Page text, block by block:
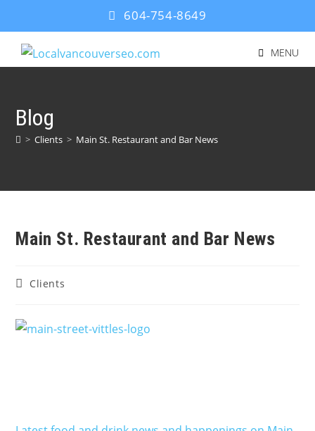
604-754-8649
MENU
Blog
> Clients > Main St. Restaurant and Bar News
Main St. Restaurant and Bar News
Clients